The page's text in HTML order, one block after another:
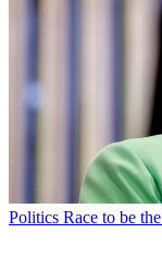
Politics Race to be